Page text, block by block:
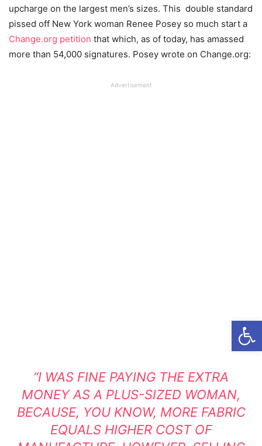
upcharge on the largest men’s sizes. This double standard
pissed off New York woman Renee Posey so much start a
Change.org petition that which, as of today, has amassed
more than 54,000 signatures. Posey wrote on Change.org:
Advertisement
“I WAS FINE PAYING THE EXTRA
MONEY AS A PLUS-SIZED WOMAN,
BECAUSE, YOU KNOW, MORE FABRIC
EQUALS HIGHER COST OF